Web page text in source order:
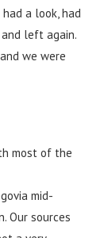
a look, had
left again.
we were
most of the
mid-
Our sources